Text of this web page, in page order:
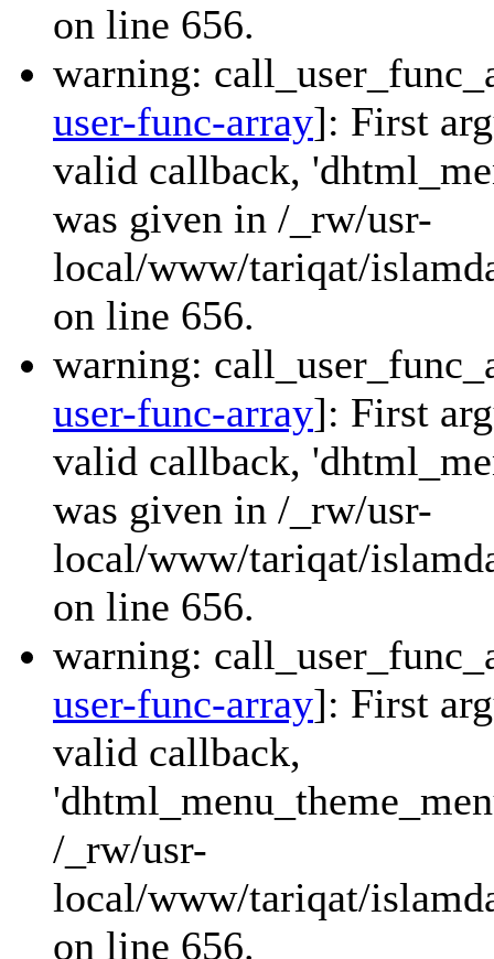
on line 656.
warning:
user-func-array]: First
valid callback,
was given in /_rw/usr-
local/www/tariqat/
on line 656.
warning:
user-func-array]: First
valid callback,
was given in /_rw/usr-
local/www/tariqat/
on line 656.
warning:
user-func-array]: First
valid callback,
/_rw/usr-
local/www/tariqat/
on line 656.